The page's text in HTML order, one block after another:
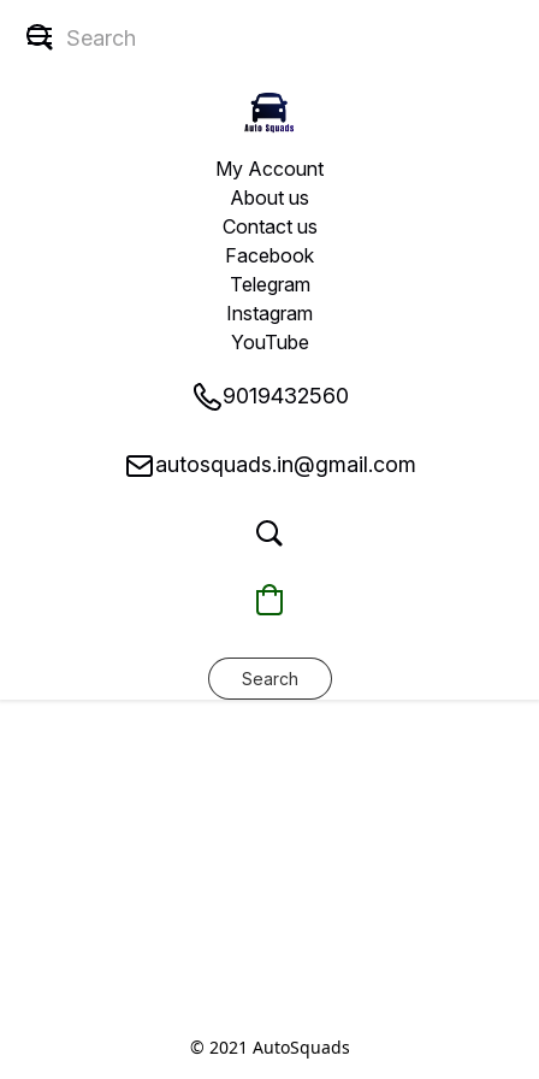
My Account
About us
Contact us
Facebook
Telegram
Instagram
YouTube
9019432560
autosquads.in@gmail.com
Search
© 2021 AutoSquads